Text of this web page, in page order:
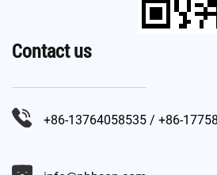
Contact us
+86-13764058535 / +86-